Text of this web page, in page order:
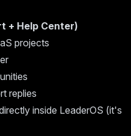
+ Help Center)
projects
replies
inside LeaderOS (it's